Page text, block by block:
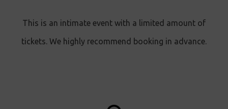
This is an intimate event with a limited amount of
tickets. We highly recommend booking in advance.